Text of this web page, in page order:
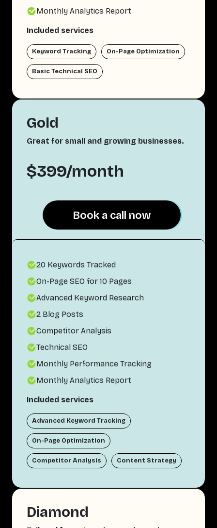
Monthly Analytics Report
Included services
Keyword Tracking On-Page Optimization
Basic Technical SEO
Gold
Great for small and growing businesses.
$399/month
Book a call now
Book a call now
20 Keywords Tracked
On-Page SEO for 10 Pages
Advanced Keyword Research
2 Blog Posts
Competitor Analysis
Technical SEO
Monthly Performance Tracking
Monthly Analytics Report
Included services
Advanced Keyword Tracking
On-Page Optimization
Competitor Analysis Content Strategy
Diamond